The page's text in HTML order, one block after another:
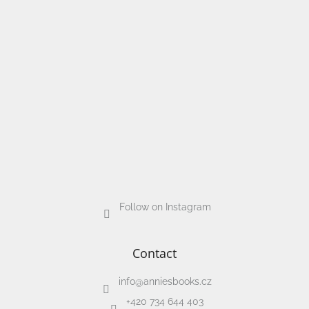
Follow on Instagram
Contact
info@anniesbooks.cz
+420 734 644 403